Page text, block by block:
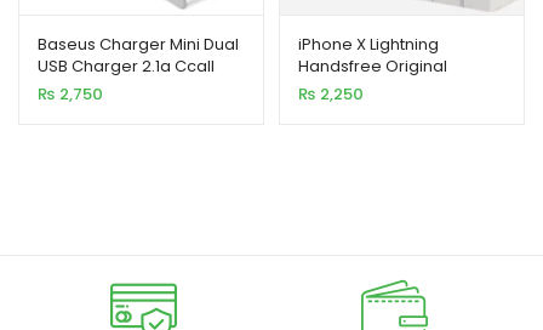
Baseus Charger Mini Dual
USB Charger 2.1a Ccall
MN02
₨ 2,750
iPhone X Lightning
Handsfree Original
₨ 2,250